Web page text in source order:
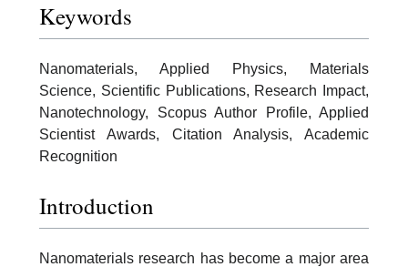
Keywords
Nanomaterials, Applied Physics, Materials
Science, Scientific Publications, Research Impact,
Nanotechnology, Scopus Author Profile, Applied
Scientist Awards, Citation Analysis, Academic
Recognition
Introduction
Nanomaterials research has become a major area